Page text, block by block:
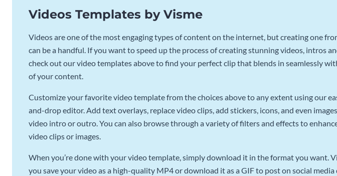
Videos Templates by Visme
Videos are one of the most engaging types of content on the internet, but creating one
can be a handful. If you want to speed up the process of creating stunning videos, intros
check out our video templates above to find your perfect clip that blends in seamlessly
of your content.
Customize your favorite video template from the choices above to any extent using our
and-drop editor. Add text overlays, replace video clips, add stickers, icons, and even
video intro or outro. You can also browse through a variety of filters and effects to
video clips or images.
When you’re done with your video template, simply download it in the format you want.
you save your video as a high-quality MP4 or download it as a GIF to post on social media